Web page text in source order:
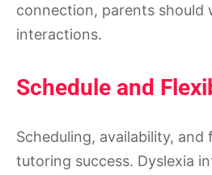
connection, parents should
interactions.
Schedule and
Scheduling, availability,
tutoring success. Dyslexia